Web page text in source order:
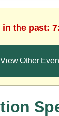
the past:
View Other